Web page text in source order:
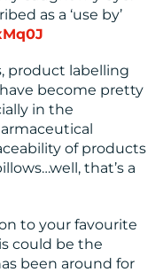
as a ‘use by’
product labelling
become pretty
in the
of products
that’s a
to your favourite
could be the
been around for